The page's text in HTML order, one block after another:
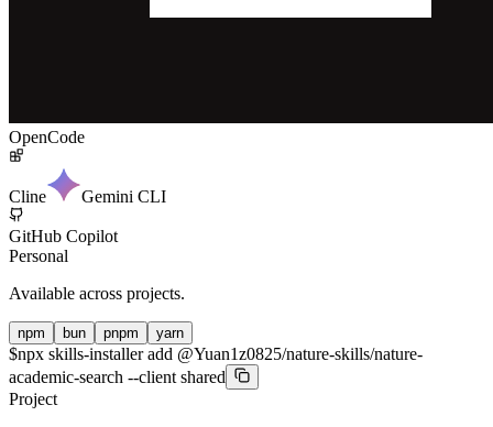
OpenCode
Cline Gemini CLI
GitHub Copilot
Personal
Available across projects.
npm bun pnpm yarn
$npx skills-installer add @Yuan1z0825/nature-skills/nature-
academic-search --client shared
Project